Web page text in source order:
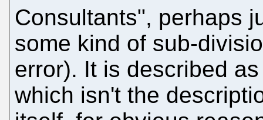
Consultants", perhaps
some kind of sub-
error). It is described
which isn't the